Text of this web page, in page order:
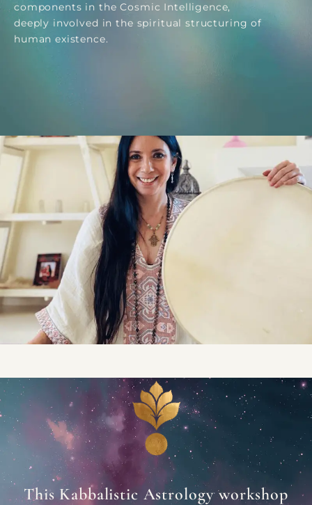
components in the Cosmic Intelligence,
deeply involved in the spiritual structuring of
human existence.
This Kabbalistic Astrology workshop